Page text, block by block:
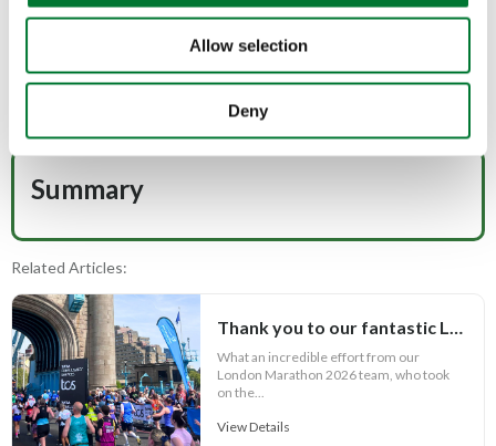
Allow selection
Deny
For those of you who have yet to donate, there's still
time!Every additional pound raised will make a huge
difference to our work:
Donate to TCAF 2026 London Marathon team
Summary
Related Articles:
What an incredible effort from our
London Marathon 2026 team, who took
on the...
View Details